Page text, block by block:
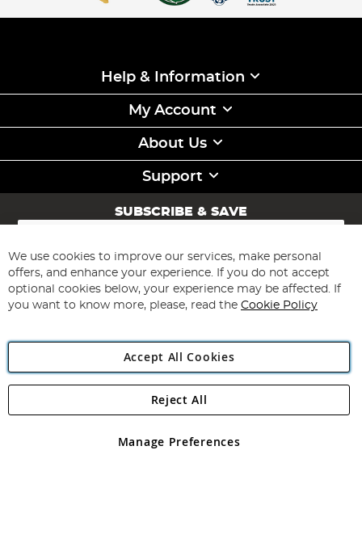
Help & Information
My Account
About Us
Support
SUBSCRIBE & SAVE
Sign
for
Our
Newsletter:
Subscribe
Angling Direct Plc
Angling Direct plc, 2D Wendover Road, Rackheath Industrial
registered in England and Wales No 05151321. VAT No GB 152140945
We use cookies to improve our services, make personal
offers, and enhance your experience. If you do not accept
optional cookies below, your experience may be affected. If
you want to know more, please, read the Cookie Policy
Accept All Cookies
Manage Preferences
Reject All